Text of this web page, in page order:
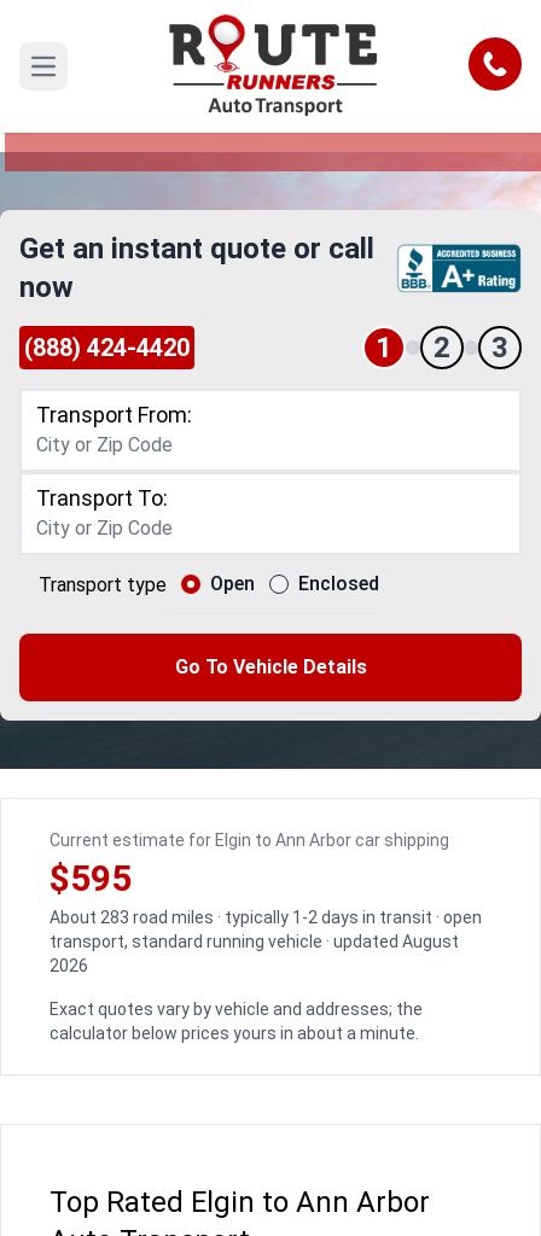
Open main menu Call
Elgin to Ann Arbor Car Shipping
Reliable and Safe Auto Transport from Elgin to
Get an instant quote or call
now
(888) 424-4420 1 2 3
Transport From:
Transport To:
Transport type Open Enclosed
Go To Vehicle Details
Current estimate for Elgin to Ann Arbor car shipping
$595
About 283 road miles · typically 1-2 days in transit · open
transport, standard running vehicle · updated August
2026
Exact quotes vary by vehicle and addresses; the
calculator below prices yours in about a minute.
Top Rated Elgin to Ann Arbor